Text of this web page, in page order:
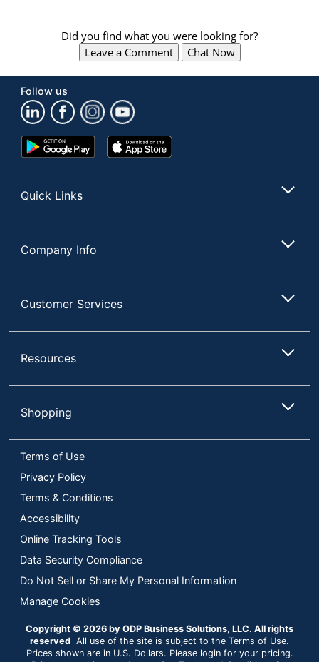
Did you find what you were looking for?
Leave a Comment
Chat Now
Follow us
Google
Play
App
Store
Quick Links
Company Info
Customer Services
Resources
Shopping
Terms of Use
Privacy Policy
Terms & Conditions
Accessibility
Online Tracking Tools
Data Security Compliance
Do Not Sell or Share My Personal Information
Manage Cookies
Copyright © 2026 by ODP Business Solutions, LLC. All rights
reserved All use of the site is subject to the Terms of Use.
Prices shown are in U.S. Dollars. Please login for your pricing.